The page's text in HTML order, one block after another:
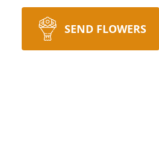
SEND FLOWERS